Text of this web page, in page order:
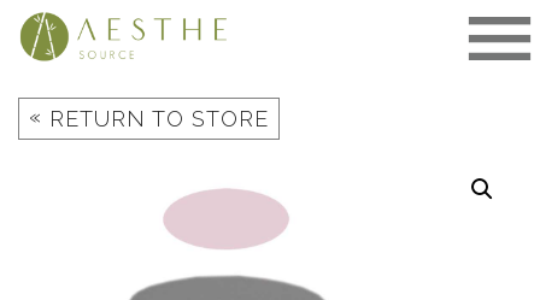
Skip
« RETURN TO STORE